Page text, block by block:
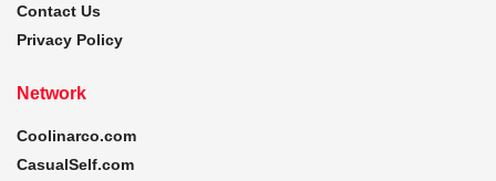
Contact Us
Privacy Policy
Network
Coolinarco.com
CasualSelf.com